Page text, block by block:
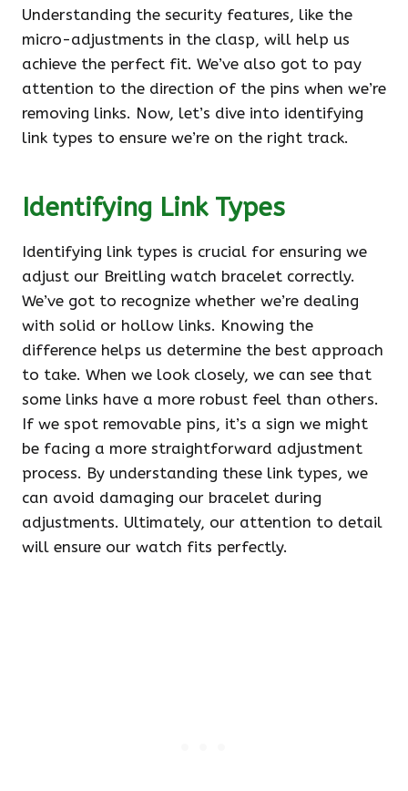
Understanding the security features, like the
micro-adjustments in the clasp, will help us
achieve the perfect fit. We’ve also got to pay
attention to the direction of the pins when we’re
removing links. Now, let’s dive into identifying
link types to ensure we’re on the right track.
Identifying Link Types
Identifying link types is crucial for ensuring we
adjust our Breitling watch bracelet correctly.
We’ve got to recognize whether we’re dealing
with solid or hollow links. Knowing the
difference helps us determine the best approach
to take. When we look closely, we can see that
some links have a more robust feel than others.
If we spot removable pins, it’s a sign we might
be facing a more straightforward adjustment
process. By understanding these link types, we
can avoid damaging our bracelet during
adjustments. Ultimately, our attention to detail
will ensure our watch fits perfectly.